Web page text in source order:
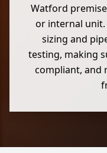
Watford
or internal
sizing and
testing, making
compliant, and